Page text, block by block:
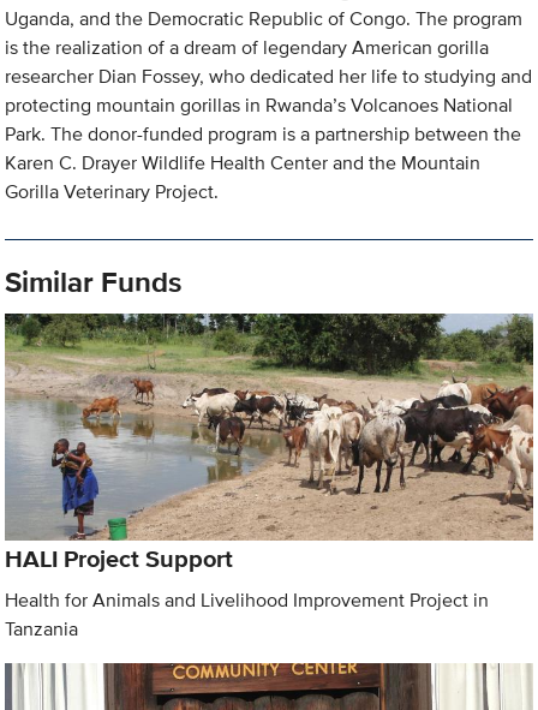
Uganda, and the Democratic Republic of Congo. The program
is the realization of a dream of legendary American gorilla
researcher Dian Fossey, who dedicated her life to studying and
protecting mountain gorillas in Rwanda’s Volcanoes National
Park. The donor-funded program is a partnership between the
Karen C. Drayer Wildlife Health Center and the Mountain
Gorilla Veterinary Project.
Similar Funds
HALI Project Support
Health for Animals and Livelihood Improvement Project in
Tanzania